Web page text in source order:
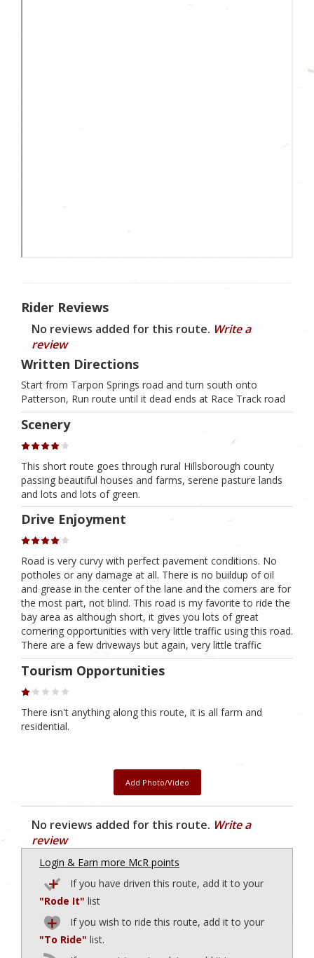
Rider Reviews
No reviews added for this route. Write a
review
Written Directions
Start from Tarpon Springs road and turn south onto
Patterson, Run route until it dead ends at Race Track road
Scenery
This short route goes through rural Hillsborough county
passing beautiful houses and farms, serene pasture lands
and lots and lots of green.
Drive Enjoyment
Road is very curvy with perfect pavement conditions. No
potholes or any damage at all. There is no buildup of oil
and grease in the center of the lane and the corners are for
the most part, not blind. This road is my favorite to ride the
bay area as although short, it gives you lots of great
cornering opportunities with very little traffic using this road.
There are a few driveways but again, very little traffic
Tourism Opportunities
There isn't anything along this route, it is all farm and
residential.
Add Photo/Video
No reviews added for this route. Write a
review
Login & Earn more McR points
If you have driven this route, add it to your
"Rode It" list
If you wish to ride this route, add it to your
"To Ride" list.